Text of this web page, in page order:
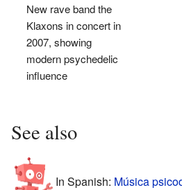
New rave band the
Klaxons in concert in
2007, showing
modern psychedelic
influence
See also
In Spanish: Música